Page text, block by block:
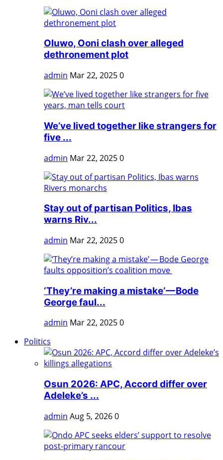
Oluwo, Ooni clash over alleged
dethronement plot
admin Mar 22, 20250
We’ve lived together like strangers for
five ...
admin Mar 22, 20250
Stay out of partisan Politics, Ibas
warns Riv...
admin Mar 22, 20250
‘They’re making a mistake’ — Bode
George faul...
admin Mar 22, 20250
Politics
Osun 2026: APC, Accord differ over
Adeleke’s ...
admin Aug 5, 20260